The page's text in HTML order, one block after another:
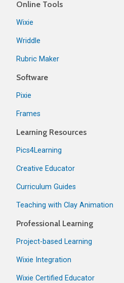
Online Tools
Wixie
Wriddle
Rubric Maker
Software
Pixie
Frames
Learning Resources
Pics4Learning
Creative Educator
Curriculum Guides
Teaching with Clay Animation
Professional Learning
Project-based Learning
Wixie Integration
Wixie Certified Educator